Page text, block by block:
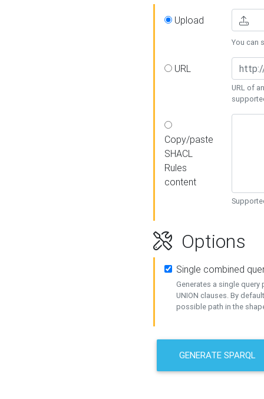
Upload
You can
URL
URL of
Copy/paste
SHACL
Rules
content
Options
Single combined
Generates a single query
UNION clauses. By
possible path in the
GENERATE SPARQL